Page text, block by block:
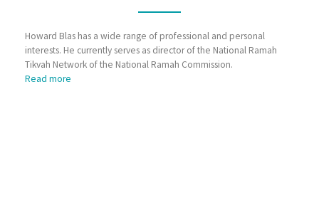
Howard Blas has a wide range of professional and personal
interests. He currently serves as director of the National Ramah
Tikvah Network of the National Ramah Commission.
Read more